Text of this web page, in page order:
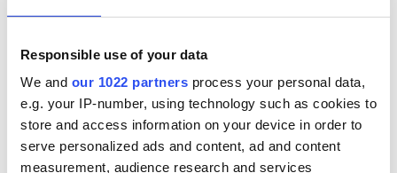
Responsible use of your data
We and our 1022 partners process your personal data,
e.g. your IP-number, using technology such as cookies to
store and access information on your device in order to
serve personalized ads and content, ad and content
measurement, audience research and services
COMMENTS